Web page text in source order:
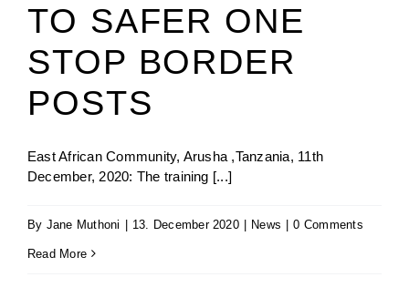
About
Our Services
TO SAFER ONE
STOP BORDER
POSTS
East African Community, Arusha ,Tanzania, 11th
December, 2020: The training [...]
By Jane Muthoni | 13. December 2020 | News | 0 Comments
Read More